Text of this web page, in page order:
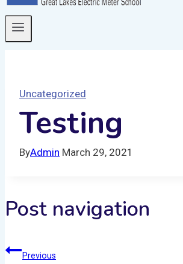
Uncategorized
Testing
ByAdmin March 29, 2021
Post navigation
Previous